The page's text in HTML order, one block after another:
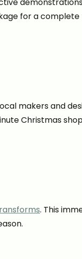
for a
makers and
Christmas
. This